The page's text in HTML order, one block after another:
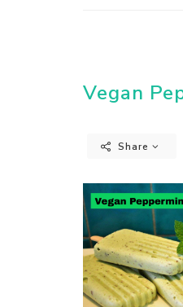
Vegan
Share